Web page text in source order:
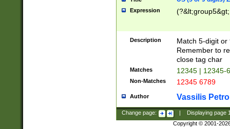
Expression
Description
Match 5-digit or
Remember to
close tag char
Matches 12345 | 12345-
Non-Matches 12345 6789
Author Vassilis
Change page: Displaying page
Copyright © 2001-